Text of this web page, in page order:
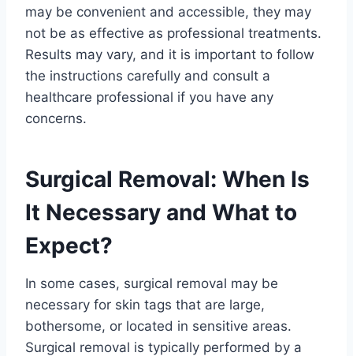
may be convenient and accessible, they may
not be as effective as professional treatments.
Results may vary, and it is important to follow
the instructions carefully and consult a
healthcare professional if you have any
concerns.
Surgical Removal: When Is
It Necessary and What to
Expect?
In some cases, surgical removal may be
necessary for skin tags that are large,
bothersome, or located in sensitive areas.
Surgical removal is typically performed by a